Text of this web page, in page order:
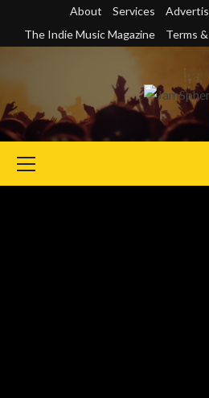
content
About Services
The Indie Music Magazine
Terms
Menu